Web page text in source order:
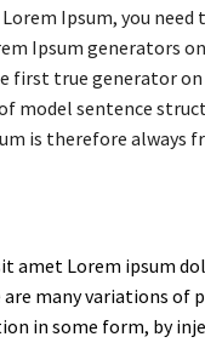
Ipsum, you
Ipsum generators
first true generator
model sentence
is therefore
amet Lorem ipsum
many variations of
in some form, by